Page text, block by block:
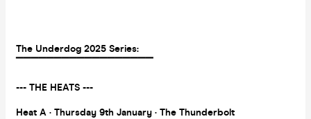
The Underdog 2025 Series:
▔▔▔▔▔▔▔▔▔▔▔▔▔▔▔▔▔▔
--- THE HEATS ---
Heat A · Thursday 9th January · The Thunderbolt